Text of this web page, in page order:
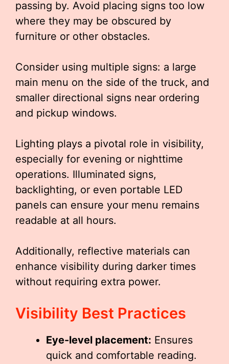
passing by. Avoid placing signs too low
where they may be obscured by
furniture or other obstacles.
Consider using multiple signs: a large
main menu on the side of the truck, and
smaller directional signs near ordering
and pickup windows.
Lighting plays a pivotal role in visibility,
especially for evening or nighttime
operations. Illuminated signs,
backlighting, or even portable LED
panels can ensure your menu remains
readable at all hours.
Additionally, reflective materials can
enhance visibility during darker times
without requiring extra power.
Visibility Best Practices
Eye-level placement: Ensures
quick and comfortable reading.